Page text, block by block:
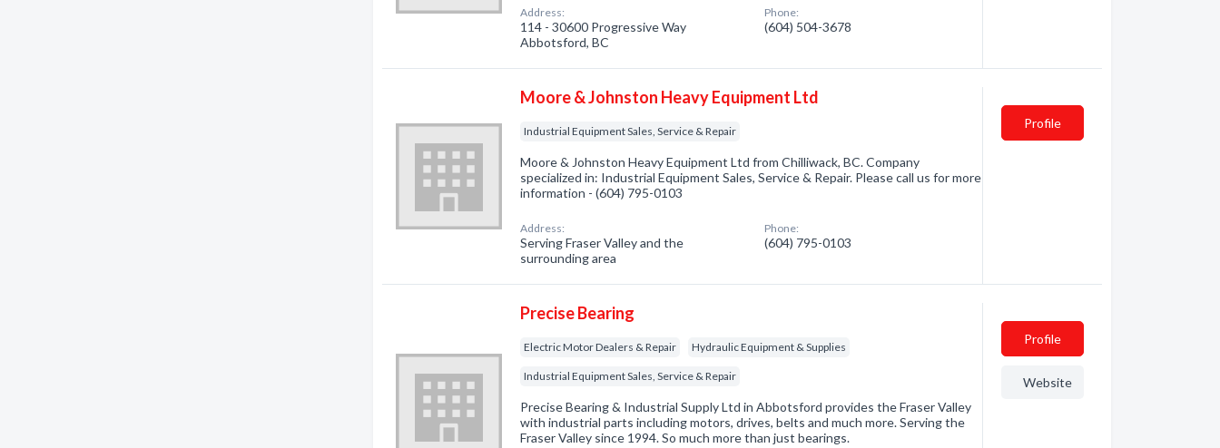
Address:
114 - 30600 Progressive Way
Abbotsford, BC
Phone:
(604) 504-3678
Moore & Johnston Heavy Equipment Ltd
Industrial Equipment Sales, Service & Repair
Moore & Johnston Heavy Equipment Ltd from Chilliwack, BC. Company
specialized in: Industrial Equipment Sales, Service & Repair. Please call us for more
information - (604) 795-0103
Address:
Serving Fraser Valley and the
surrounding area
Phone:
(604) 795-0103
Profile
Precise Bearing
Electric Motor Dealers & Repair Hydraulic Equipment & Supplies
Industrial Equipment Sales, Service & Repair
Precise Bearing & Industrial Supply Ltd in Abbotsford provides the Fraser Valley
with industrial parts including motors, drives, belts and much more. Serving the
Fraser Valley since 1994. So much more than just bearings.
Profile
Website